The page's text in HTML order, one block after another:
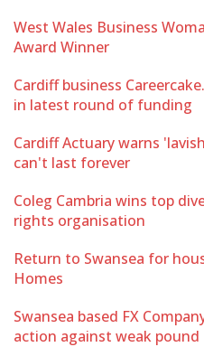
West Wales Business
Award Winner
Cardiff business
in latest round of funding
Cardiff Actuary warns
can't last forever
Coleg Cambria wins top
rights organisation
Return to Swansea for
Homes
Swansea based FX
action against weak pound